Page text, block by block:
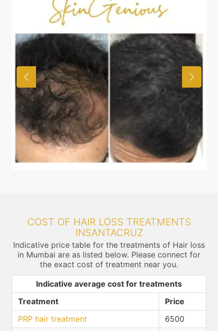
COST OF HAIR LOSS TREATMENTS
INSANTACRUZ
Indicative price table for the treatments of Hair loss
in Mumbai are as listed below. Please connect for
the exact cost of treatment near you.
Indicative average cost for treatments
Treatment
Price
PRP hair treatment
6500